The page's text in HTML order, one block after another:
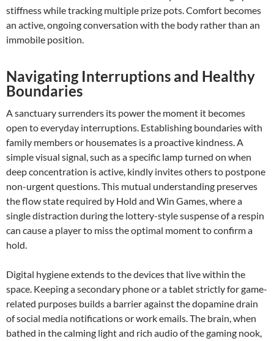
stiffness while tracking multiple prize pots. Comfort becomes
an active, ongoing conversation with the body rather than an
immobile position.
Navigating Interruptions and Healthy
Boundaries
A sanctuary surrenders its power the moment it becomes
open to everyday interruptions. Establishing boundaries with
family members or housemates is a proactive kindness. A
simple visual signal, such as a specific lamp turned on when
deep concentration is active, kindly invites others to postpone
non-urgent questions. This mutual understanding preserves
the flow state required by Hold and Win Games, where a
single distraction during the lottery-style suspense of a respin
can cause a player to miss the optimal moment to confirm a
hold.
Digital hygiene extends to the devices that live within the
space. Keeping a secondary phone or a tablet strictly for game-
related purposes builds a barrier against the dopamine drain
of social media notifications or work emails. The brain, when
bathed in the calming light and rich audio of the gaming nook,